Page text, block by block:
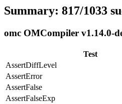
Summary: 817/1033
omc OMCompiler v1.14.0-
Test
AssertDiffLevel
AssertError
AssertFalse
AssertFalseExp